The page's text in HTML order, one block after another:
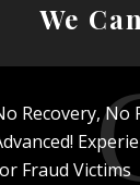
We
Recovery, No
Fraud Victims